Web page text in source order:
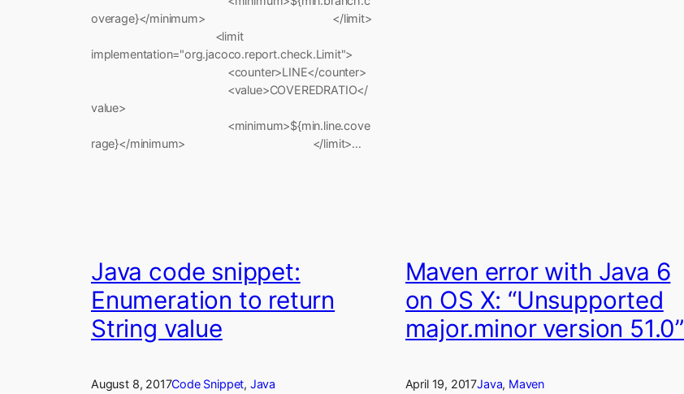
overage}</minimum> </limit>
<limit
implementation="org.jacoco.report.check.Limit">
<counter>LINE</counter>
<value>COVEREDRATIO</
value>
<minimum>${min.line.cove
rage}</minimum> </limit>…
Java code snippet:
Enumeration to return
String value
August 8, 2017Code Snippet, Java
Maven error with Java 6
on OS X: “Unsupported
major.minor version 51.0”
April 19, 2017Java, Maven